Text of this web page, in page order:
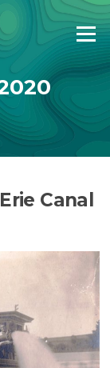
Menu
Canal